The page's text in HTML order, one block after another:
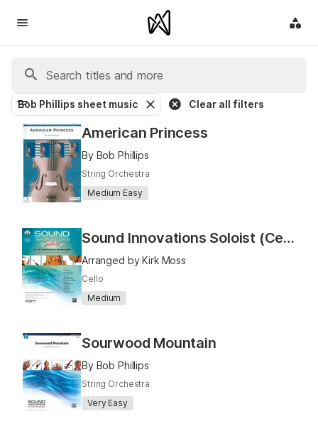
Bob Phillips sheet music Clear all filters
American Princess
By Bob Phillips
String Orchestra
Medium Easy
Sound Innovations Soloist (Cello)
Arranged by Kirk Moss
Cello
Medium
Sourwood Mountain
By Bob Phillips
String Orchestra
Very Easy